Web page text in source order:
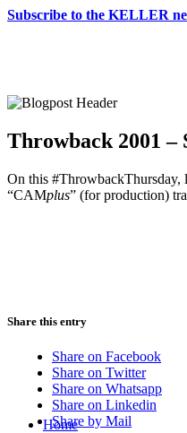
Subscribe to the KELLER
Home
Throwback 2001
On this #ThrowbackThursday,
“CAMplus” (for production)
Share this entry
Share on Facebook
Share on Twitter
Share on Whatsapp
Share on Linkedin
Share by Mail